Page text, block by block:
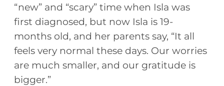
“new” and “scary” time when Isla was
first diagnosed, but now Isla is 19-
months old, and her parents say, “It all
feels very normal these days. Our worries
are much smaller, and our gratitude is
bigger.”